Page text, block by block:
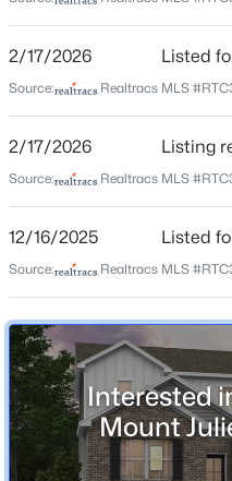
$850,000 Active
Beds Baths
510 Calibre Ln, Mount Juliet,
MLS#: RTC3336086
Home Specification
5
Total Square Feet
Above Grade Square Feet
2,570
Stories / Levels
2
2/17/2026 Listed
Source: Realtracs MLS
2/17/2026 Listing
Source: Realtracs MLS
12/16/2025 Listed
Source: Realtracs MLS
Interested
Mount